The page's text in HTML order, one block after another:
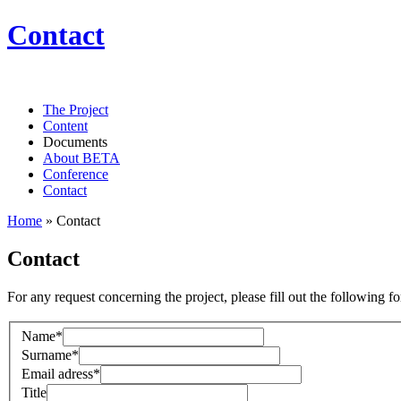
Contact
The Project
Content
Documents
About BETA
Conference
Contact
Home » Contact
Contact
For any request concerning the project, please fill out the following
Name*
Surname*
Email adress*
Title